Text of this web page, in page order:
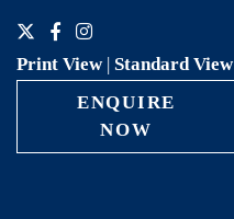
Print View| Standard View
ENQUIRE
NOW